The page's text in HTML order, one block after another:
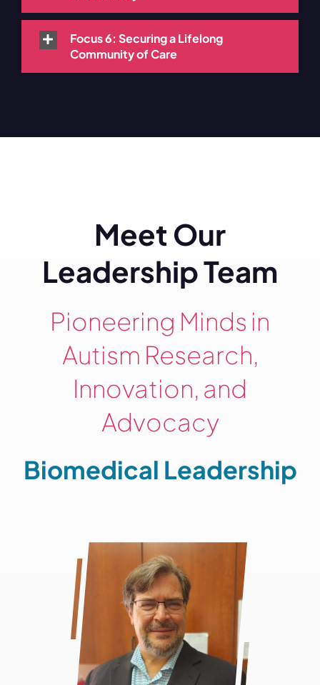
Focus 6: Securing a Lifelong
Community of Care
Meet Our
Leadership Team
Pioneering Minds in
Autism Research,
Innovation, and
Advocacy
Biomedical Leadership